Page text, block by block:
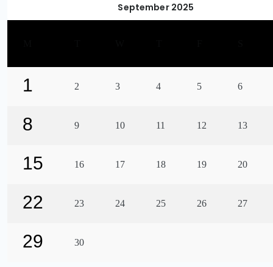
September 2025
1 2 3 4 5 6
8 9 10 11 12 13
15 16 17 18 19 20
22 23 24 25 26 27
29 30